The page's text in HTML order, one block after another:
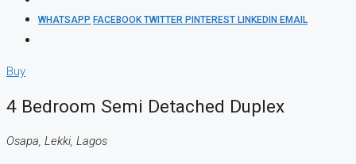
WHATSAPP FACEBOOKTWITTER PINTEREST LINKEDIN EMAIL
Buy
4 Bedroom Semi Detached Duplex
Osapa, Lekki, Lagos